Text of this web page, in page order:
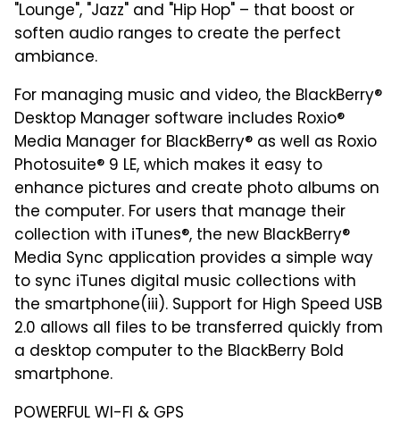
"Lounge", "Jazz" and "Hip Hop" – that boost or
soften audio ranges to create the perfect
ambiance.
For managing music and video, the BlackBerry®
Desktop Manager software includes Roxio®
Media Manager for BlackBerry® as well as Roxio
Photosuite® 9 LE, which makes it easy to
enhance pictures and create photo albums on
the computer. For users that manage their
collection with iTunes®, the new BlackBerry®
Media Sync application provides a simple way
to sync iTunes digital music collections with
the smartphone(iii). Support for High Speed USB
2.0 allows all files to be transferred quickly from
a desktop computer to the BlackBerry Bold
smartphone.
POWERFUL WI-FI & GPS